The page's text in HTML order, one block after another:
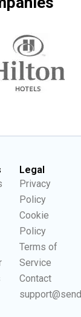
Legal
Privacy
Policy
Cookie
Policy
Terms of
Service
Contact